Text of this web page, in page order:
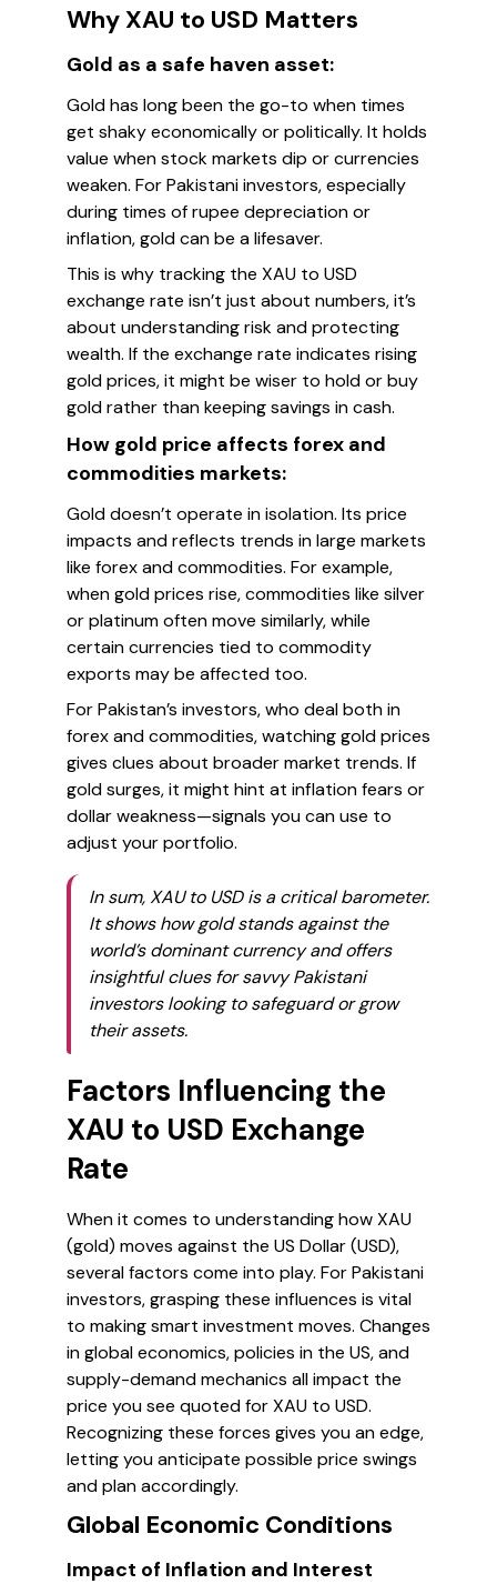
Why XAU to USD Matters
Gold as a safe haven asset:
Gold has long been the go-to when times
get shaky economically or politically. It holds
value when stock markets dip or currencies
weaken. For Pakistani investors, especially
during times of rupee depreciation or
inflation, gold can be a lifesaver.
This is why tracking the XAU to USD
exchange rate isn’t just about numbers, it’s
about understanding risk and protecting
wealth. If the exchange rate indicates rising
gold prices, it might be wiser to hold or buy
gold rather than keeping savings in cash.
How gold price affects forex and
commodities markets:
Gold doesn’t operate in isolation. Its price
impacts and reflects trends in large markets
like forex and commodities. For example,
when gold prices rise, commodities like silver
or platinum often move similarly, while
certain currencies tied to commodity
exports may be affected too.
For Pakistan’s investors, who deal both in
forex and commodities, watching gold prices
gives clues about broader market trends. If
gold surges, it might hint at inflation fears or
dollar weakness—signals you can use to
adjust your portfolio.
In sum, XAU to USD is a critical barometer.
It shows how gold stands against the
world’s dominant currency and offers
insightful clues for savvy Pakistani
investors looking to safeguard or grow
their assets.
Factors Influencing the
XAU to USD Exchange
Rate
When it comes to understanding how XAU
(gold) moves against the US Dollar (USD),
several factors come into play. For Pakistani
investors, grasping these influences is vital
to making smart investment moves. Changes
in global economics, policies in the US, and
supply-demand mechanics all impact the
price you see quoted for XAU to USD.
Recognizing these forces gives you an edge,
letting you anticipate possible price swings
and plan accordingly.
Global Economic Conditions
Impact of Inflation and Interest